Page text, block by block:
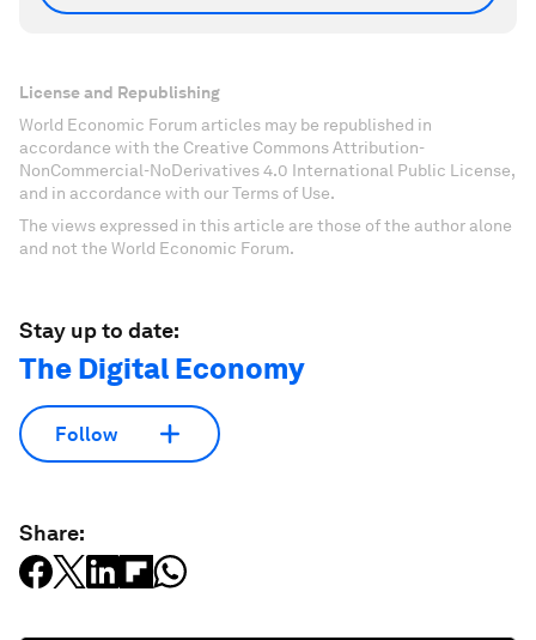
License and Republishing
World Economic Forum articles may be republished in
accordance with the Creative Commons Attribution-
NonCommercial-NoDerivatives 4.0 International Public License,
and in accordance with our Terms of Use.
The views expressed in this article are those of the author alone
and not the World Economic Forum.
Stay up to date:
The Digital Economy
Follow
Share: